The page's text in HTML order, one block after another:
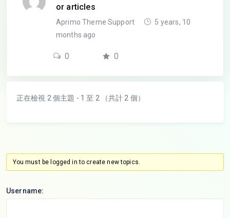
or articles
Aprimo Theme Support
5 years, 10
months ago
0 0
正在檢視 2 個主題 - 1 至 2 （共計 2 個）
You must be logged in to create new topics.
Username: